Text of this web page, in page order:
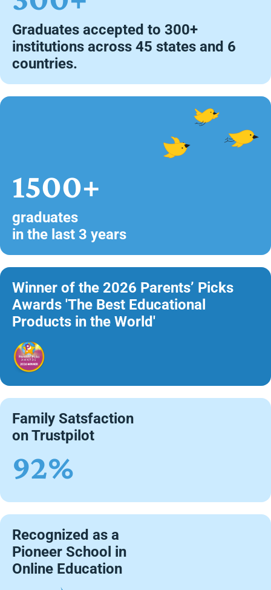
Graduates accepted to 300+
institutions across 45 states and 6
countries.
1500+
graduates
in the last 3 years
Winner of the 2026 Parents’ Picks
Awards 'The Best Educational
Products in the World'
Family Satsfaction
on Trustpilot
92%
Recognized as a
Pioneer School in
Online Education